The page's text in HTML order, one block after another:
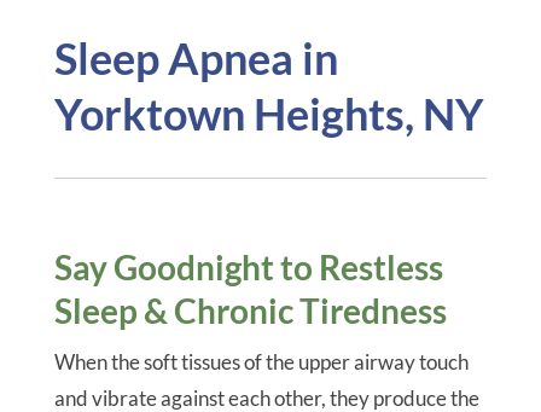
Sleep Apnea in
Yorktown Heights, NY
Say Goodnight to Restless
Sleep & Chronic Tiredness
When the soft tissues of the upper airway touch
and vibrate against each other, they produce the